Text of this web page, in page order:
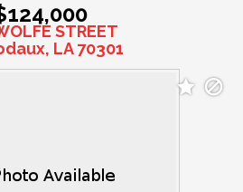
STREET
LA 70301